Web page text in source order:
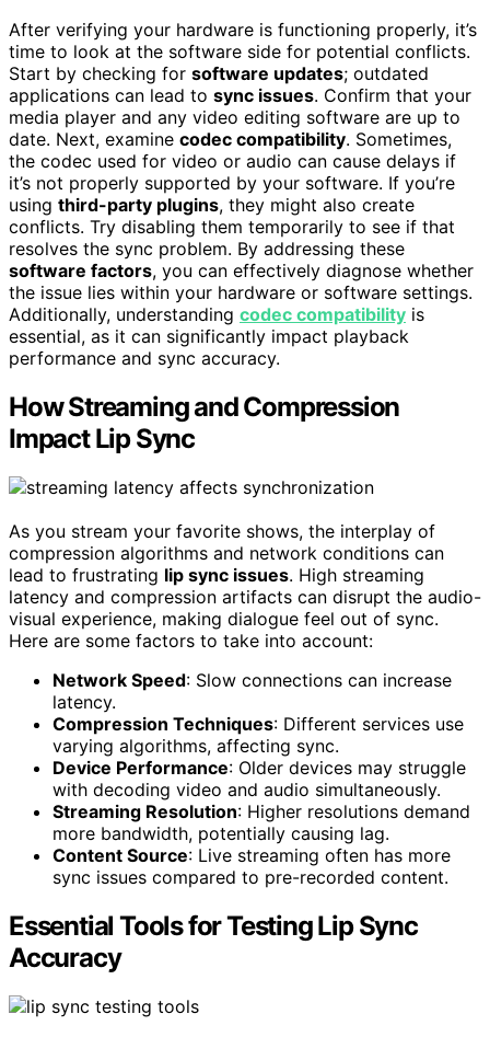
After verifying your hardware is functioning properly, it’s
time to look at the software side for potential conflicts.
Start by checking for software updates; outdated
applications can lead to sync issues. Confirm that your
media player and any video editing software are up to
date. Next, examine codec compatibility. Sometimes,
the codec used for video or audio can cause delays if
it’s not properly supported by your software. If you’re
using third-party plugins, they might also create
conflicts. Try disabling them temporarily to see if that
resolves the sync problem. By addressing these
software factors, you can effectively diagnose whether
the issue lies within your hardware or software settings.
Additionally, understanding codec compatibility is
essential, as it can significantly impact playback
performance and sync accuracy.
How Streaming and Compression
Impact Lip Sync
As you stream your favorite shows, the interplay of
compression algorithms and network conditions can
lead to frustrating lip sync issues. High streaming
latency and compression artifacts can disrupt the audio-
visual experience, making dialogue feel out of sync.
Here are some factors to take into account:
Network Speed: Slow connections can increase
latency.
Compression Techniques: Different services use
varying algorithms, affecting sync.
Device Performance: Older devices may struggle
with decoding video and audio simultaneously.
Streaming Resolution: Higher resolutions demand
more bandwidth, potentially causing lag.
Content Source: Live streaming often has more
sync issues compared to pre-recorded content.
Essential Tools for Testing Lip Sync
Accuracy